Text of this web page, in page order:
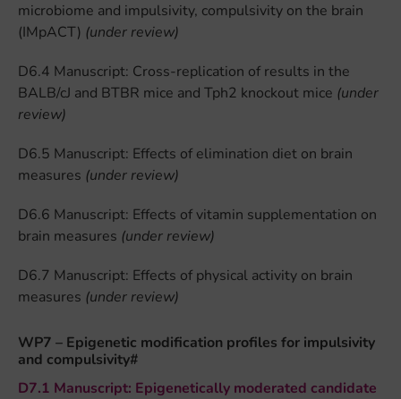
microbiome and impulsivity, compulsivity on the brain
(IMpACT) (under review)
D6.4 Manuscript: Cross-replication of results in the
BALB/cJ and BTBR mice and Tph2 knockout mice (under
review)
D6.5 Manuscript: Effects of elimination diet on brain
measures (under review)
D6.6 Manuscript: Effects of vitamin supplementation on
brain measures (under review)
D6.7 Manuscript: Effects of physical activity on brain
measures (under review)
WP7 – Epigenetic modification profiles for impulsivity
and compulsivity#
D7.1 Manuscript: Epigenetically moderated candidate